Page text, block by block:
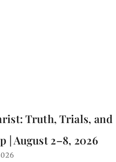
Truth, Trials, and
August 2–8, 2026